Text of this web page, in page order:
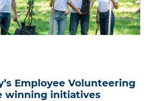
Employee Volunteering
winning initiatives